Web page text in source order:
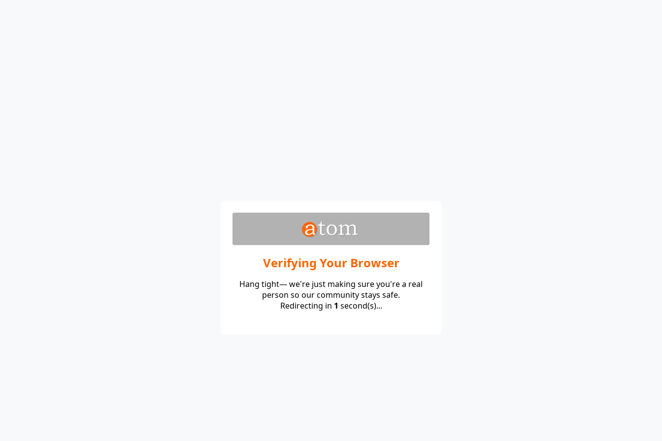
Verifying Your Browser
Hang tight— we're just making sure you're a real
person so our community stays safe.
Redirecting in 1 second(s)...